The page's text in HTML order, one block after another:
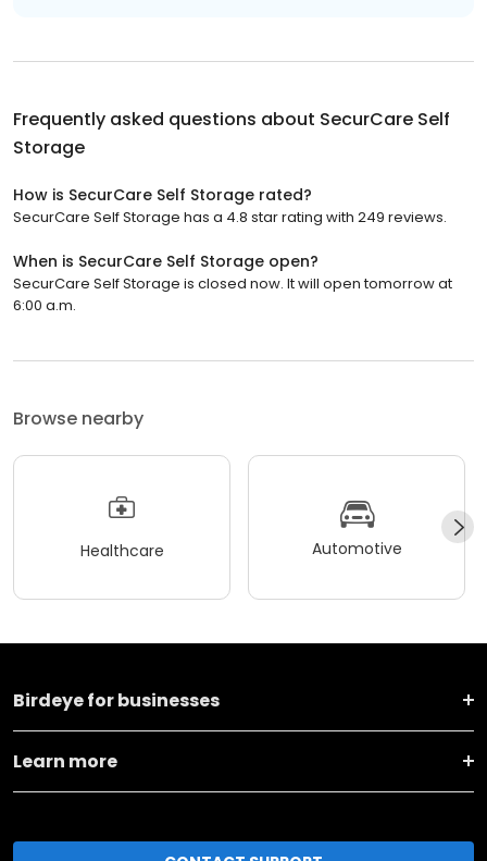
Frequently asked questions about SecurCare Self
Storage
How is SecurCare Self Storage rated?
SecurCare Self Storage has a 4.8 star rating with 249 reviews.
When is SecurCare Self Storage open?
SecurCare Self Storage is closed now. It will open tomorrow at
6:00 a.m.
Browse nearby
Healthcare Automotive
Birdeye for businesses
Learn more